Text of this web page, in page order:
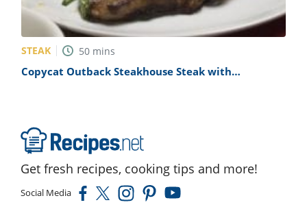
STEAK 50 mins
Copycat Outback Steakhouse Steak with
Get fresh recipes, cooking tips and more!
Social Media